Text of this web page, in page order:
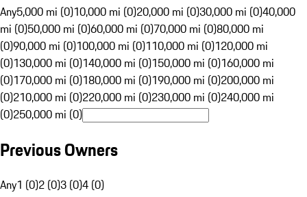
Any5,000 mi (0)10,000 mi (0)20,000 mi (0)30,000 mi (0)40,000
mi (0)50,000 mi (0)60,000 mi (0)70,000 mi (0)80,000 mi
(0)90,000 mi (0)100,000 mi (0)110,000 mi (0)120,000 mi
(0)130,000 mi (0)140,000 mi (0)150,000 mi (0)160,000 mi
(0)170,000 mi (0)180,000 mi (0)190,000 mi (0)200,000 mi
(0)210,000 mi (0)220,000 mi (0)230,000 mi (0)240,000 mi
(0)250,000 mi (0)
Previous Owners
Any1 (0)2 (0)3 (0)4 (0)